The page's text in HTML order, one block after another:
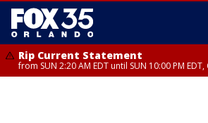
Rip Current Statement
from SUN 2:20 AM EDT until SUN 10:00 PM